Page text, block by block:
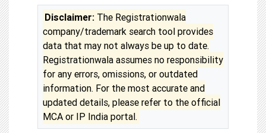
Disclaimer: The Registrationwala
company/trademark search tool provides
data that may not always be up to date.
Registrationwala assumes no responsibility
for any errors, omissions, or outdated
information. For the most accurate and
updated details, please refer to the official
MCA or IP India portal.